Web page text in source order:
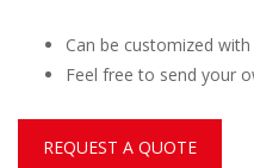
Can be customized
Feel free to send your
REQUEST A QUOTE